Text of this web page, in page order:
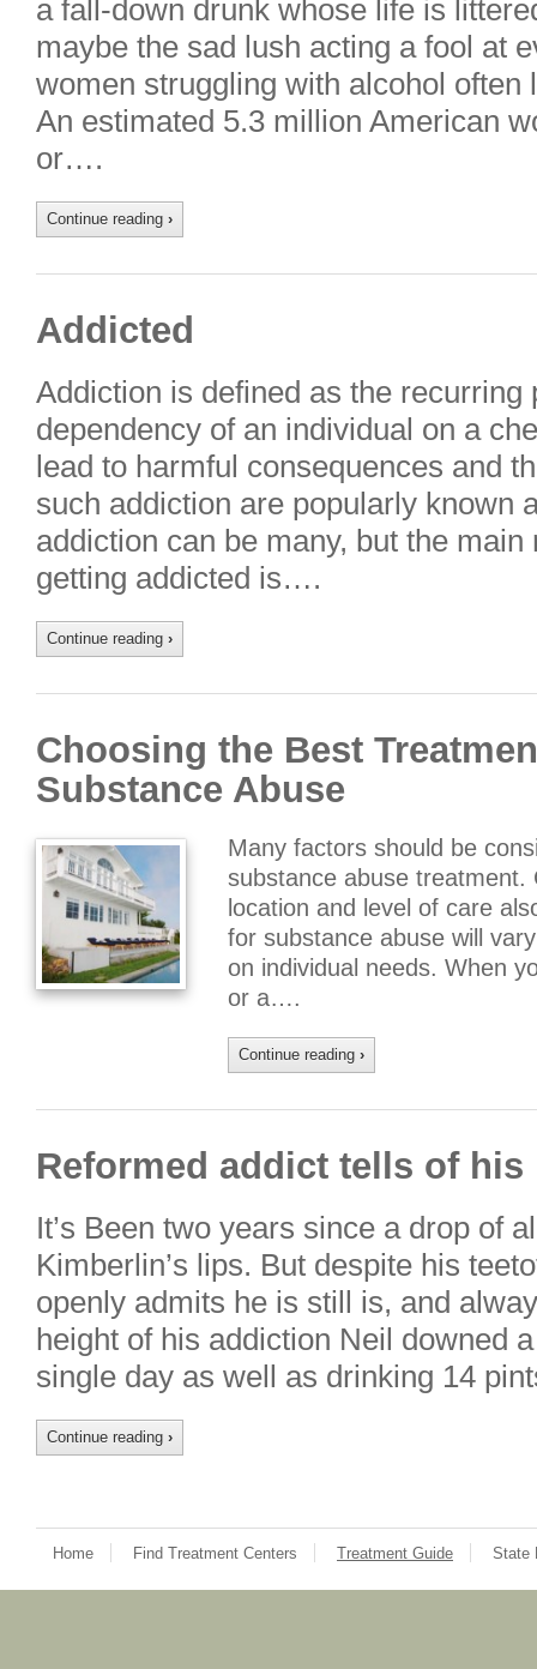
a fall-down drunk whose life is
maybe the sad lush acting a fool at
women struggling with alcohol
An estimated 5.3 million American
or….
Continue reading ›
Addicted
Addiction is defined as the
dependency of an individual on a
lead to harmful consequences and
such addiction are popularly
addiction can be many, but the
getting addicted is….
Continue reading ›
Choosing the Best
Substance Abuse
Many factors should be
substance abuse treatment.
location and level of care
for substance abuse will
on individual needs. When
or a….
Continue reading ›
Reformed addict tells of
It’s Been two years since a drop of
Kimberlin’s lips. But despite his
openly admits he is still is, and
height of his addiction Neil downed
single day as well as drinking 14
Continue reading ›
Home Find Treatment Centers Treatment Guide State